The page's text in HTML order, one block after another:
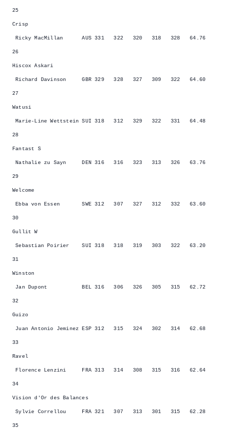
25
Crisp
Ricky MacMillan AUS 331 322 320 318 328 64.76
26
Hiscox Askari
Richard Davinson GBR 329 328 327 309 322 64.60
27
Watusi
Marie-Line Wettstein SUI 318 312 329 322 331 64.48
28
Fantast S
Nathalie zu Sayn DEN 316 316 323 313 326 63.76
29
Welcome
Ebba von Essen SWE 312 307 327 312 332 63.60
30
Gullit W
Sebastian Poirier SUI 318 318 319 303 322 63.20
31
Winston
Jan Dupont BEL 316 306 326 305 315 62.72
32
Guizo
Juan Antonio Jeminez ESP 312 315 324 302 314 62.68
33
Ravel
Florence Lenzini FRA 313 314 308 315 316 62.64
34
Vision d'Or des Balances
Sylvie Correllou FRA 321 307 313 301 315 62.28
35